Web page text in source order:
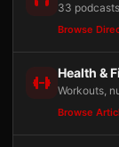
33
Browse
Health &
Workouts,
Browse